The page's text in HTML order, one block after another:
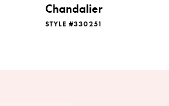
Chandalier
STYLE #330251